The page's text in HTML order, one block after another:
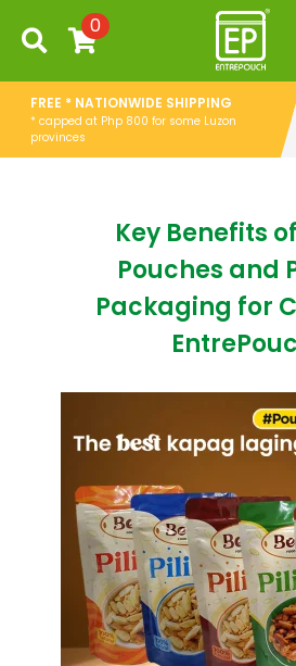
0
FREE * NATIONWIDE SHIPPING
* capped at Php 800 for some Luzon
provinces
Key Benefits
Pouches and
Packaging for